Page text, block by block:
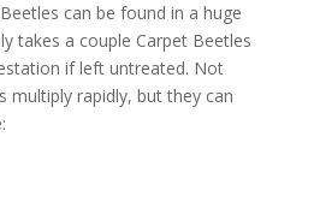
can be found in a huge
takes a couple Carpet Beetles
if left untreated. Not
multiply rapidly, but they can